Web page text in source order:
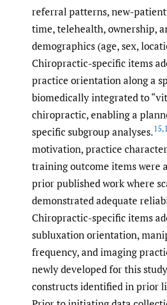
referral patterns, new-
time, telehealth, ownership,
demographics (age, sex,
Chiropractic-specific items
practice orientation along a
biomedically integrated to
chiropractic, enabling a
specific subgroup analyses.15,
motivation, practice
training outcome items were
prior published work where
demonstrated adequate
Chiropractic-specific items
subluxation orientation,
frequency, and imaging
newly developed for this
constructs identified in prior